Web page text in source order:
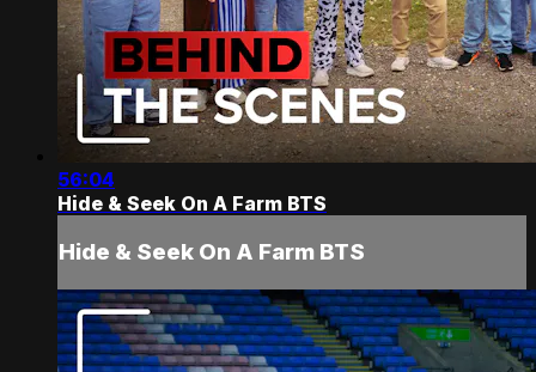
56:04
Hide & Seek On A Farm BTS
Hide & Seek On A Farm BTS